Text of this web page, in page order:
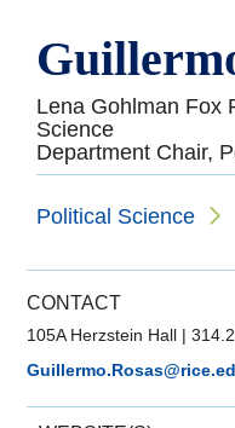
Lena Gohlman Fox
Science
Department Chair,
Political Science
CONTACT
105A Herzstein Hall |